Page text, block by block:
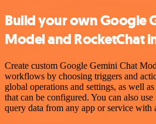
Build your own Google
Model and RocketChat
Create custom Google Gemini Chat
workflows by choosing triggers and
global operations and settings, as well
that can be configured. You can also
query data from any app or service with